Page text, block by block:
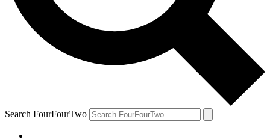
Search FourFourTwo